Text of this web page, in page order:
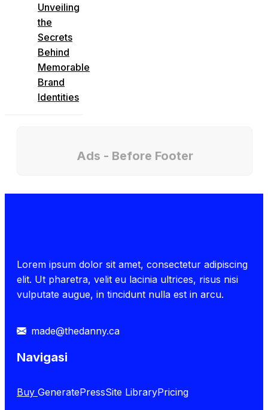
Unveiling
the
Secrets
Behind
Memorable
Brand
Identities
Ads - Before Footer
Lorem ipsum dolor sit amet, consectetur adipiscing
elit. Ut pharetra, velit eu lacinia ultrices, risus nisi
vulputate augue, in tincidunt nulla est in arcu.
made@thedanny.ca
Navigasi
Buy GeneratePressSite LibraryPricing